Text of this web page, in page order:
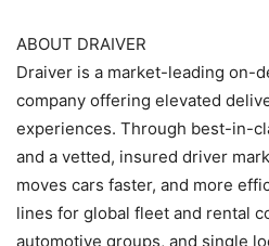
ABOUT DRAIVER
Draiver is a market-leading on-
company offering elevated
experiences. Through best-in-
and a vetted, insured driver
moves cars faster, and more
lines for global fleet and rental
automotive groups, and single